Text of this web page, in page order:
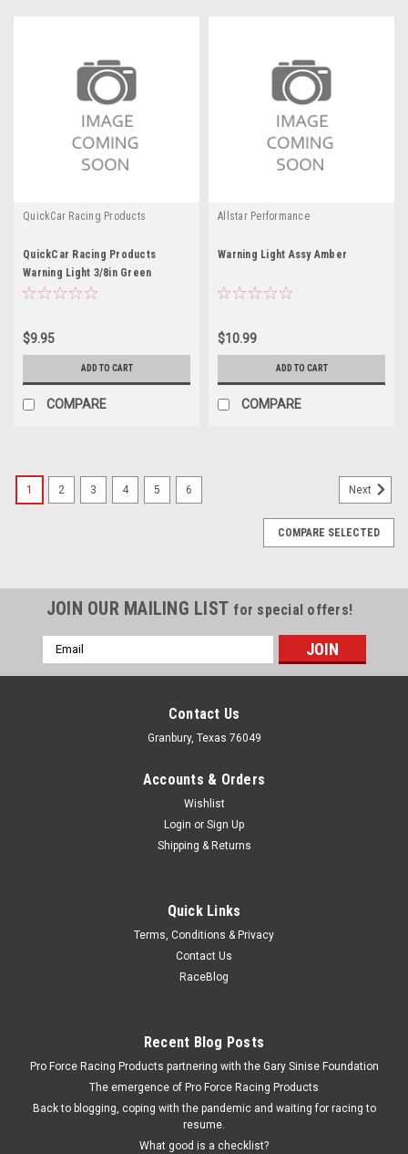
QuickCar Racing Products
QuickCar Racing Products
Warning Light 3/8in Green
$9.95
ADD TO CART
COMPARE
Allstar Performance
Warning Light Assy Amber
$10.99
ADD TO CART
COMPARE
1 2 3 4 5 6 Next
COMPARE SELECTED
JOIN OUR MAILING LIST for special offers!
Email
Address
Contact Us
Granbury, Texas 76049
Accounts & Orders
Wishlist
Login or Sign Up
Shipping & Returns
Quick Links
Terms, Conditions & Privacy
Contact Us
RaceBlog
Recent Blog Posts
Pro Force Racing Products partnering with the Gary Sinise Foundation
The emergence of Pro Force Racing Products
Back to blogging, coping with the pandemic and waiting for racing to
resume.
What good is a checklist?